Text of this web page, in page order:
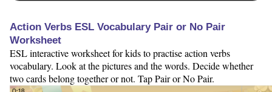
Action Verbs ESL Vocabulary Pair or No Pair
Worksheet
ESL interactive worksheet for kids to practise action verbs
vocabulary. Look at the pictures and the words. Decide whether
two cards belong together or not. Tap Pair or No Pair.